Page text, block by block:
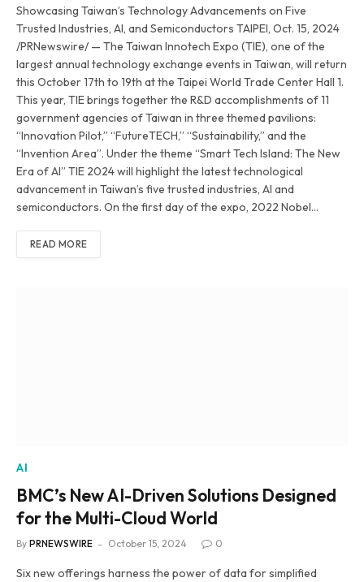
Showcasing Taiwan’s Technology Advancements on Five
Trusted Industries, AI, and Semiconductors TAIPEI, Oct. 15, 2024
/PRNewswire/ — The Taiwan Innotech Expo (TIE), one of the
largest annual technology exchange events in Taiwan, will return
this October 17th to 19th at the Taipei World Trade Center Hall 1.
This year, TIE brings together the R&D accomplishments of 11
government agencies of Taiwan in three themed pavilions:
“Innovation Pilot,” “FutureTECH,” “Sustainability,” and the
“Invention Area”. Under the theme “Smart Tech Island: The New
Era of AI” TIE 2024 will highlight the latest technological
advancement in Taiwan’s five trusted industries, AI and
semiconductors. On the first day of the expo, 2022 Nobel…
READ MORE
AI
BMC’s New AI-Driven Solutions Designed
for the Multi-Cloud World
By PRNEWSWIRE October 15, 2024 0
Six new offerings harness the power of data for simplified